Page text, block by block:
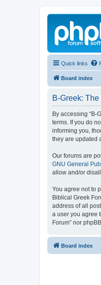
Quick links
Board index
B-Greek:
By accessing “B-
terms. If you do
informing you,
they are updated
Our forums are
GNU General
allow and/or
You agree not to
Biblical Greek
address of all
a user you agree
Forum” nor
Board index